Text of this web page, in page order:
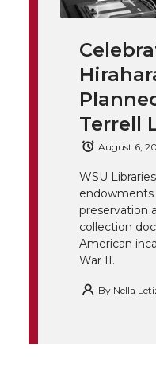
c
e
B
o
o
k
n
k
e
d
i
n
Terrell
August 6,
WSU
preservation
collection
American
War II.
By Nella